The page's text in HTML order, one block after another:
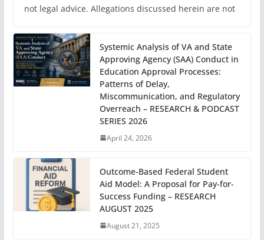
not legal advice. Allegations discussed herein are not
Systemic Analysis of VA and State
Approving Agency (SAA) Conduct in
Education Approval Processes:
Patterns of Delay,
Miscommunication, and Regulatory
Overreach – RESEARCH & PODCAST
SERIES 2026
April 24, 2026
Outcome-Based Federal Student
Aid Model: A Proposal for Pay-for-
Success Funding – RESEARCH
AUGUST 2025
August 21, 2025